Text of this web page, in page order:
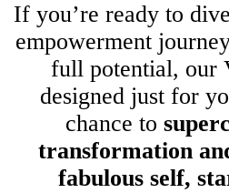
If you’re ready to
empowerment
full potential, our
designed just for
chance to
transformation
fabulous self,